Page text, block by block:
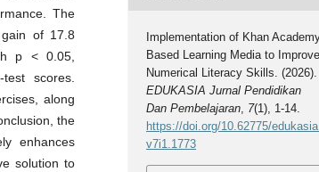
The
of 17.8
p < 0.05,
scores.
along
the
enhances
solution to
Implementation of Khan
Based Learning Media to
Numerical Literacy Skills. (2026).
EDUKASIA Jurnal Pendidikan
Dan Pembelajaran, 7(1), 1-14.
https://doi.org/10.62775/
v7i1.1773